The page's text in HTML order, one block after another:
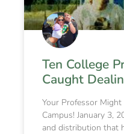
Ten College
Caught
Your Professor
Campus! January 3,
and distribution that